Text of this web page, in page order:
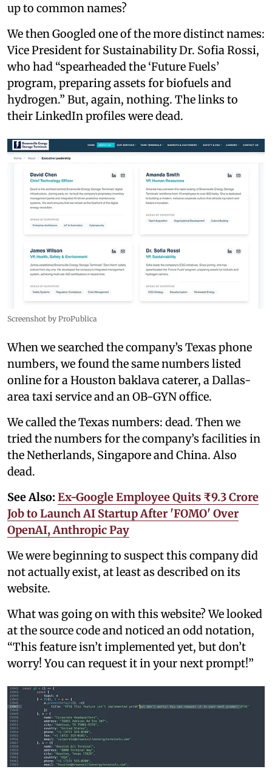
up to common names?
We then Googled one of the more distinct names:
Vice President for Sustainability Dr. Sofia Rossi,
who had “spearheaded the ‘Future Fuels’
program, preparing assets for biofuels and
hydrogen.” But, again, nothing. The links to
their LinkedIn profiles were dead.
Screenshot by ProPublica
When we searched the company’s Texas phone
numbers, we found the same numbers listed
online for a Houston baklava caterer, a Dallas-
area taxi service and an OB-GYN office.
We called the Texas numbers: dead. Then we
tried the numbers for the company’s facilities in
the Netherlands, Singapore and China. Also
dead.
See Also: Ex-Google Employee Quits ₹9.3 Crore
Job to Launch AI Startup After 'FOMO' Over
OpenAI, Anthropic Pay
We were beginning to suspect this company did
not actually exist, at least as described on its
website.
What was going on with this website? We looked
at the source code and noticed an odd notation,
“This feature isn’t implemented yet, but don’t
worry! You can request it in your next prompt!”